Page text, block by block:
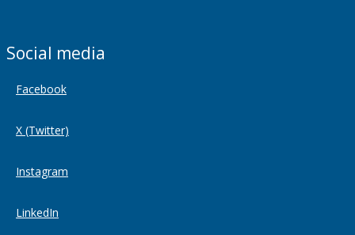
Social media
Facebook
X (Twitter)
Instagram
LinkedIn